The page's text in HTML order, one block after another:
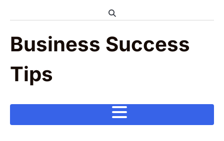
Business Success
Tips